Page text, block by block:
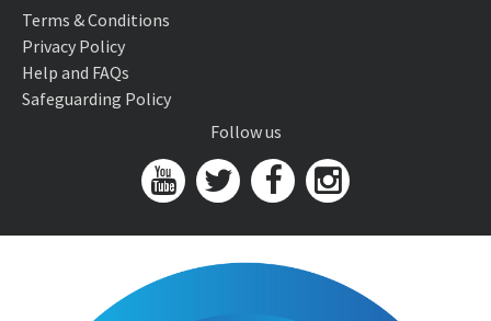
Terms & Conditions
Privacy Policy
Help and FAQs
Safeguarding Policy
Follow us